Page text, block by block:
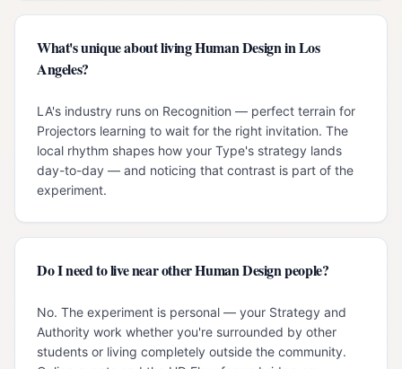
What's unique about living Human Design in Los
Angeles?
LA's industry runs on Recognition — perfect terrain for
Projectors learning to wait for the right invitation. The
local rhythm shapes how your Type's strategy lands
day-to-day — and noticing that contrast is part of the
experiment.
Do I need to live near other Human Design people?
No. The experiment is personal — your Strategy and
Authority work whether you're surrounded by other
students or living completely outside the community.